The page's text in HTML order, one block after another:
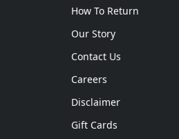
How To Return
Our Story
Contact Us
Careers
Disclaimer
Gift Cards